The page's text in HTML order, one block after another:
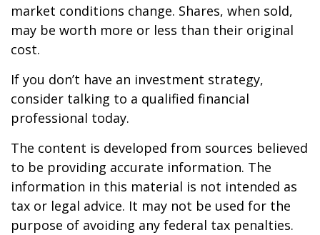
market conditions change. Shares, when sold,
may be worth more or less than their original
cost.
If you don’t have an investment strategy,
consider talking to a qualified financial
professional today.
The content is developed from sources believed
to be providing accurate information. The
information in this material is not intended as
tax or legal advice. It may not be used for the
purpose of avoiding any federal tax penalties.